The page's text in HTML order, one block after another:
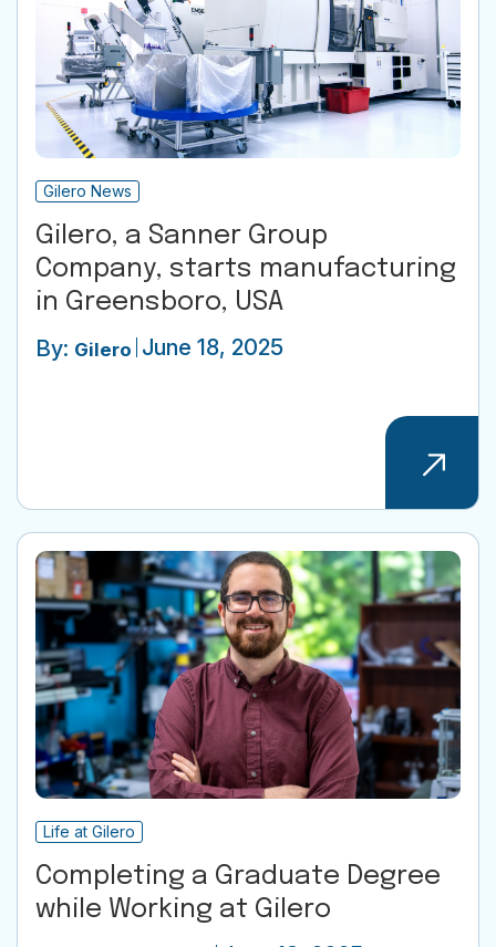
Gilero News
Gilero, a Sanner Group
Company, starts manufacturing
in Greensboro, USA
By: Gilero June 18, 2025
Life at Gilero
Completing a Graduate Degree
while Working at Gilero